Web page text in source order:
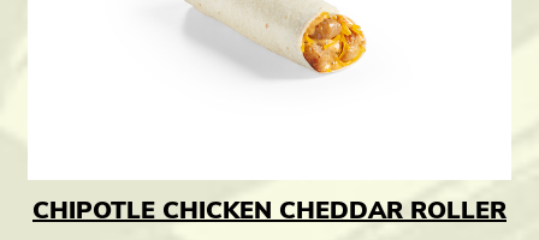
CHIPOTLE CHICKEN CHEDDAR ROLLER